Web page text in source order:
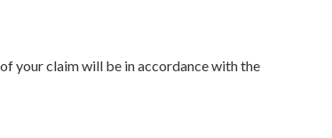
your claim will be in accordance with the